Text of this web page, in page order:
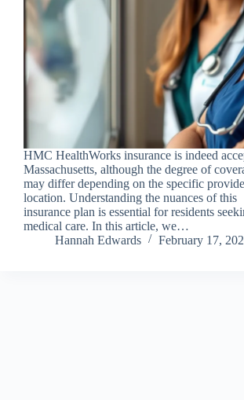
HMC HealthWorks insurance is indeed
Massachusetts, although the degree of
may differ depending on the specific
location. Understanding the nuances of this
insurance plan is essential for residents
medical care. In this article, we…
Hannah Edwards
February 17,